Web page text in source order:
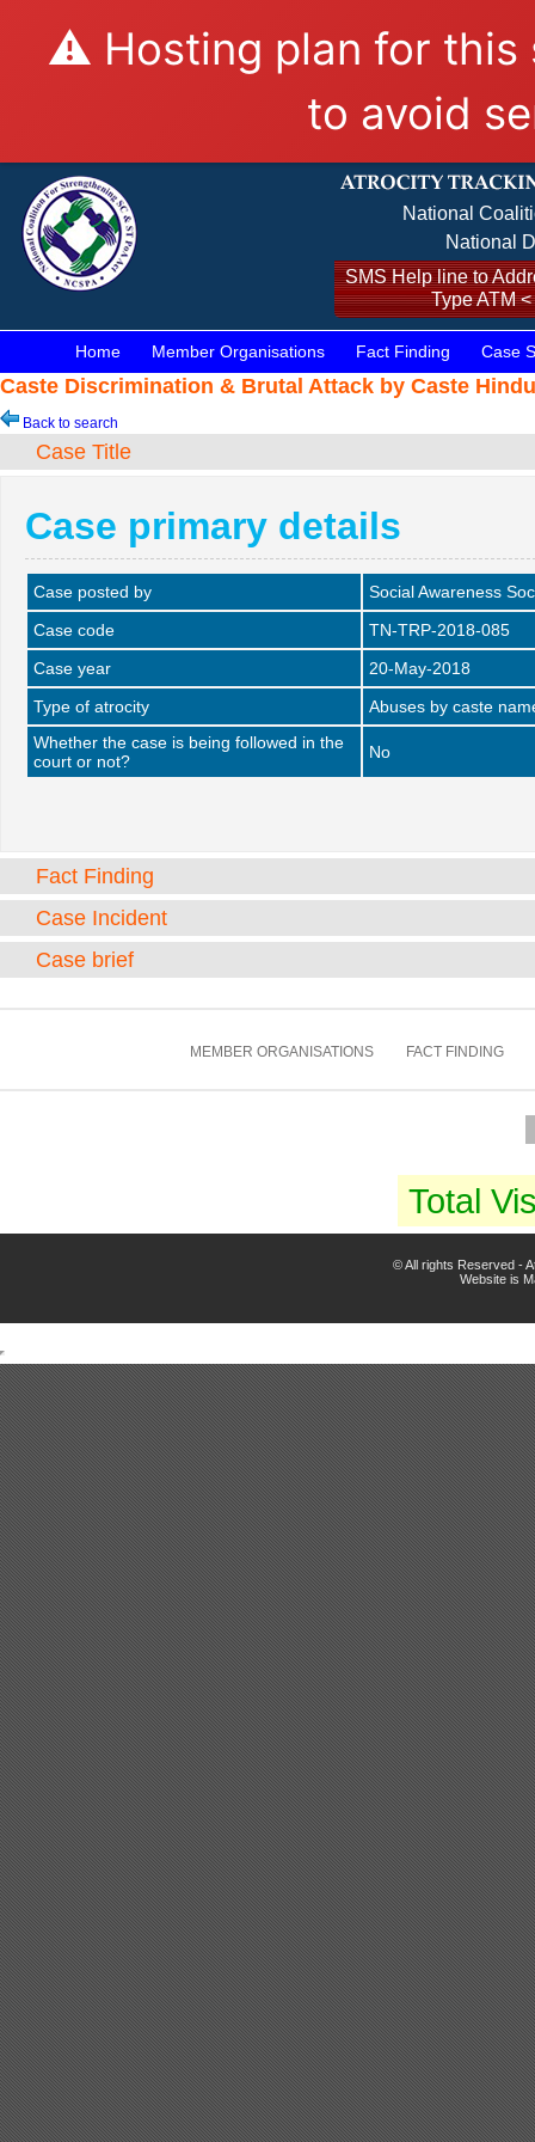
⚠️ Hosting plan for this
to avoid
National
National
SMS Help line to
Type ATM
Home Member Organisations Fact Finding Case
Caste Discrimination & Brutal Attack by Caste
Back to search
Case Title
Case primary details
Case posted by
Social Awareness
Case code
TN-TRP-2018-085
Case year
20-May-2018
Type of atrocity
Abuses by caste
Whether the case is being followed in the
court or not?
No
Fact Finding
Case Incident
Case brief
MEMBER ORGANISATIONS FACT FINDING
Total
© All rights Reserved -
Website is